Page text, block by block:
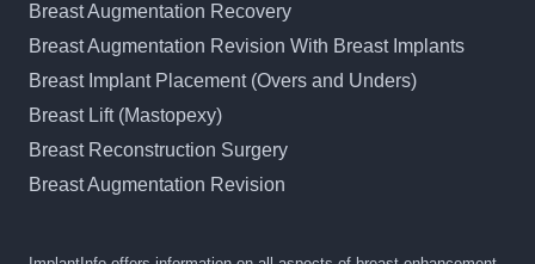
Breast Augmentation Recovery
Breast Augmentation Revision With Breast Implants
Breast Implant Placement (Overs and Unders)
Breast Lift (Mastopexy)
Breast Reconstruction Surgery
Breast Augmentation Revision